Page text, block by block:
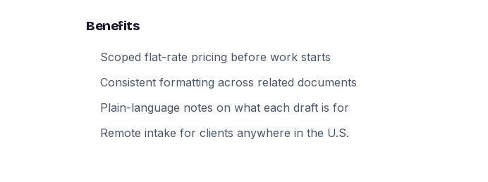
Benefits
Scoped flat-rate pricing before work starts
Consistent formatting across related documents
Plain-language notes on what each draft is for
Remote intake for clients anywhere in the U.S.